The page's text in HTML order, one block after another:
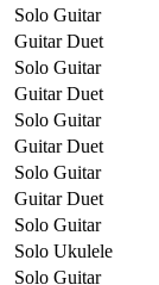
Solo Guitar
Guitar Duet
Solo Guitar
Guitar Duet
Solo Guitar
Guitar Duet
Solo Guitar
Guitar Duet
Solo Guitar
Solo Ukulele
Solo Guitar